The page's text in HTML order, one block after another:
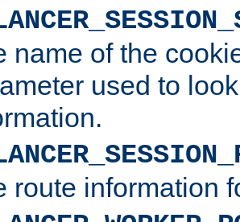
name of the
used to
route information